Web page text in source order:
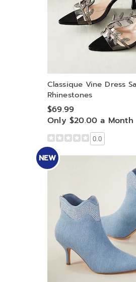
Classique Vine Dress
Rhinestones
$69.99
Only $20.00 a Month
0.0
NEW